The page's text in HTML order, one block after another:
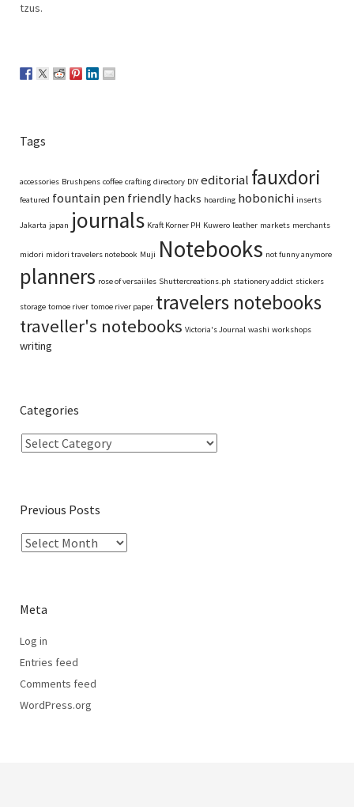
tzus.
Tags
accessories Brushpens coffee crafting directory DIY editorial fauxdori
featured fountain pen friendlyhacks hoarding hobonichi inserts
Jakarta japan journals Kraft Korner PH Kuwero leather markets merchants
midori midori travelers notebook Muji Notebooks not funny anymore
planners rose of versaiiles Shuttercreations.ph stationery addict stickers
storage tomoe river tomoe river paper travelers notebooks
traveller's notebooks Victoria's Journal washi workshops
writing
Categories
Previous Posts
Meta
Log in
Entries feed
Comments feed
WordPress.org